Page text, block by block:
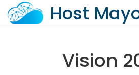
Host
Vision